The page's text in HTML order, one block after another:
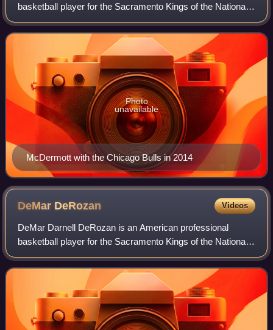
basketball player for the Sacramento Kings of the National
Basketball Association. While playing college basketball for
the Creighton Bluejays, Mc
McDermott with the Chicago Bulls in 2014
Photo
unavailable
DeMar DeRozan Videos
DeMar Darnell DeRozan is an American professional
basketball player for the Sacramento Kings of the National
Basketball Association. He played college basketball for the
USC Trojans and was selected n